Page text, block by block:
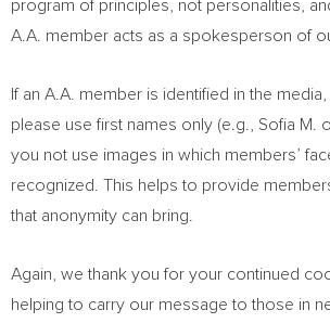
program of principles, not personalities,
A.A. member acts as a spokesperson of
If an A.A. member is identified in the
please use first names only (e.g., Sofia M.
you not use images in which members’
recognized. This helps to provide
that anonymity can bring.
Again, we thank you for your continued
helping to carry our message to those in